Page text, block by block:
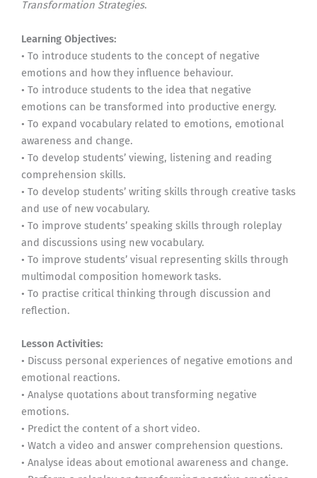
Transformation Strategies.
Learning Objectives:
• To introduce students to the concept of negative
emotions and how they influence behaviour.
• To introduce students to the idea that negative
emotions can be transformed into productive energy.
• To expand vocabulary related to emotions, emotional
awareness and change.
• To develop students’ viewing, listening and reading
comprehension skills.
• To develop students’ writing skills through creative tasks
and use of new vocabulary.
• To improve students’ speaking skills through roleplay
and discussions using new vocabulary.
• To improve students’ visual representing skills through
multimodal composition homework tasks.
• To practise critical thinking through discussion and
reflection.
Lesson Activities:
• Discuss personal experiences of negative emotions and
emotional reactions.
• Analyse quotations about transforming negative
emotions.
• Predict the content of a short video.
• Watch a video and answer comprehension questions.
• Analyse ideas about emotional awareness and change.